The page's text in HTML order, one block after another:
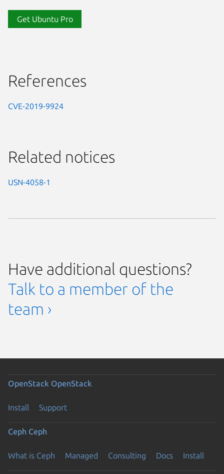
Get Ubuntu Pro
References
CVE-2019-9924
Related notices
USN-4058-1
Have additional questions?
Talk to a member of the
team ›
OpenStack OpenStack
Install Support
Ceph Ceph
What is Ceph Managed Consulting Docs Install